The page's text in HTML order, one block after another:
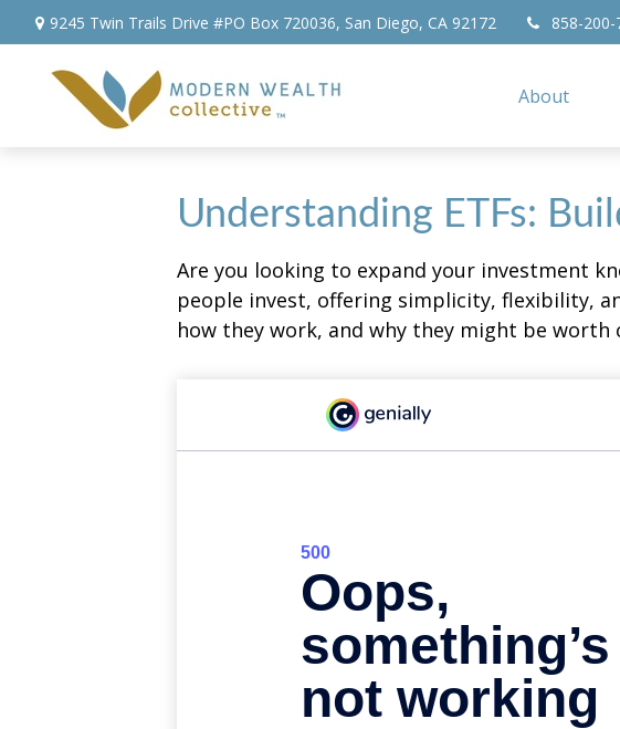
9245 Twin Trails Drive #PO Box 720036, San Diego, CA 92172 858-200-
About
Understanding ETFs:
Are you looking to expand your investment
people invest, offering simplicity, flexibility,
how they work, and why they might be